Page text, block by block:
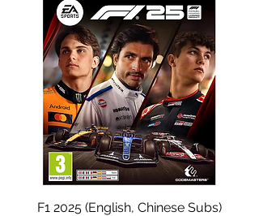
F1 2025 (English, Chinese Subs)